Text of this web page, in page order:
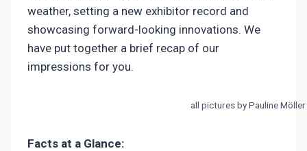
weather, setting a new exhibitor record and
showcasing forward-looking innovations. We
have put together a brief recap of our
impressions for you.
all pictures by Pauline Möller
Facts at a Glance: